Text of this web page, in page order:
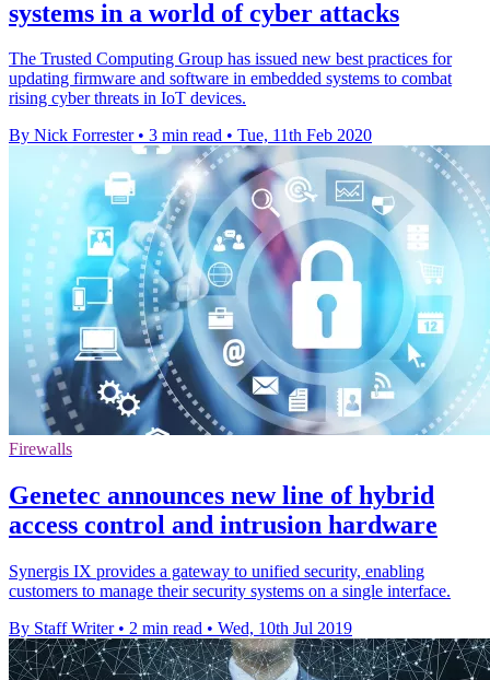
systems in a world of cyber attacks
The Trusted Computing Group has issued new best practices for
updating firmware and software in embedded systems to combat
rising cyber threats in IoT devices.
By Nick Forrester • 3 min read • Tue, 11th Feb 2020
Firewalls
Genetec announces new line of hybrid
access control and intrusion hardware
Synergis IX provides a gateway to unified security, enabling
customers to manage their security systems on a single interface.
By Staff Writer • 2 min read • Wed, 10th Jul 2019